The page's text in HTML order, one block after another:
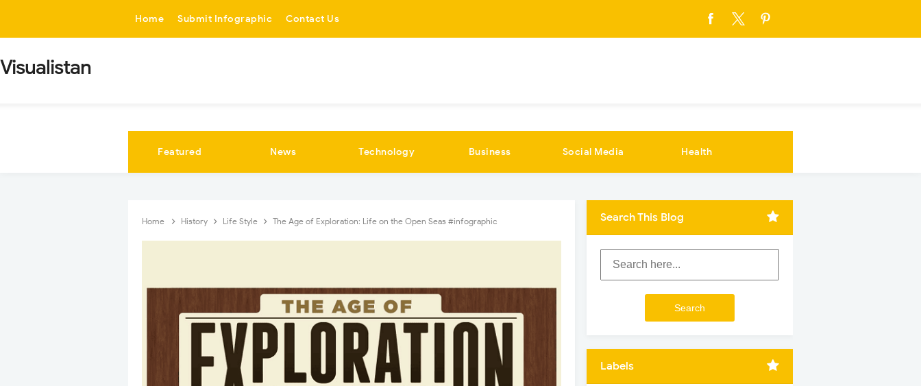
Home Submit Infographic Contact Us
Visualistan
Featured News Technology Business Social Media Health
Home History Life Style The Age of Exploration: Life on the Open Seas #infographic Search This Blog
Labels